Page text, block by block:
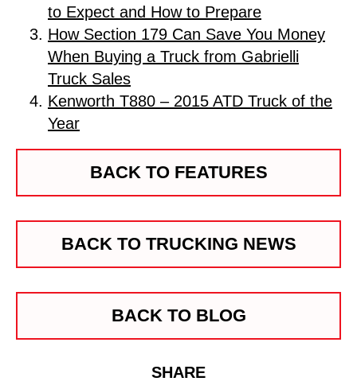
to Expect and How to Prepare
How Section 179 Can Save You Money
When Buying a Truck from Gabrielli
Truck Sales
Kenworth T880 – 2015 ATD Truck of the
Year
BACK TO FEATURES
BACK TO TRUCKING NEWS
BACK TO BLOG
SHARE